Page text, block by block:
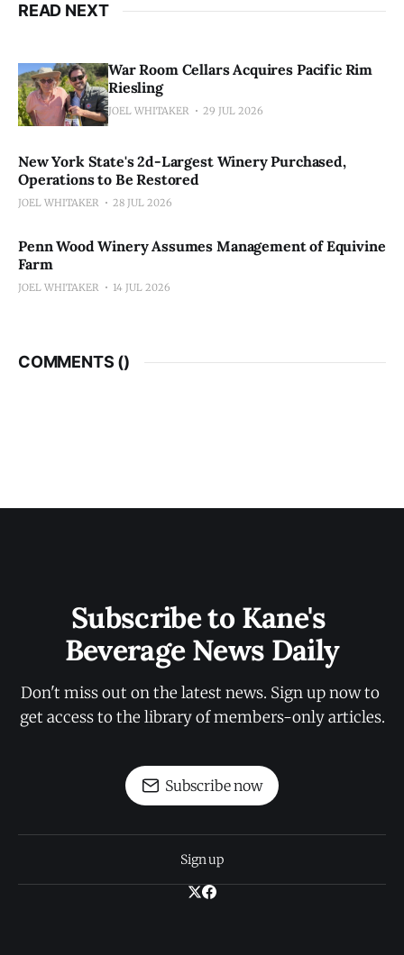
READ NEXT
War Room Cellars Acquires Pacific Rim
Riesling
JOEL WHITAKER 29 JUL 2026
New York State's 2d-Largest Winery Purchased,
Operations to Be Restored
JOEL WHITAKER 28 JUL 2026
Penn Wood Winery Assumes Management of Equivine
Farm
JOEL WHITAKER 14 JUL 2026
COMMENTS ()
Subscribe to Kane's
Beverage News Daily
Don't miss out on the latest news. Sign up now to
get access to the library of members-only articles.
Subscribe now
Sign up